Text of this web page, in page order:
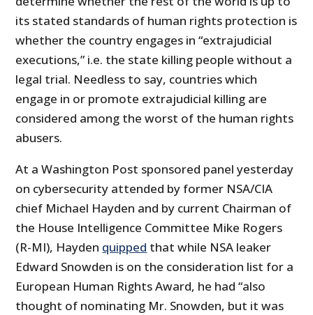
its stated standards of human rights protection is
whether the country engages in “extrajudicial
executions,” i.e. the state killing people without a
legal trial. Needless to say, countries which
engage in or promote extrajudicial killing are
considered among the worst of the human rights
abusers.
At a Washington Post sponsored panel yesterday
on cybersecurity attended by former NSA/CIA
chief Michael Hayden and by current Chairman of
the House Intelligence Committee Mike Rogers
(R-MI), Hayden quipped that while NSA leaker
Edward Snowden is on the consideration list for a
European Human Rights Award, he had “also
thought of nominating Mr. Snowden, but it was